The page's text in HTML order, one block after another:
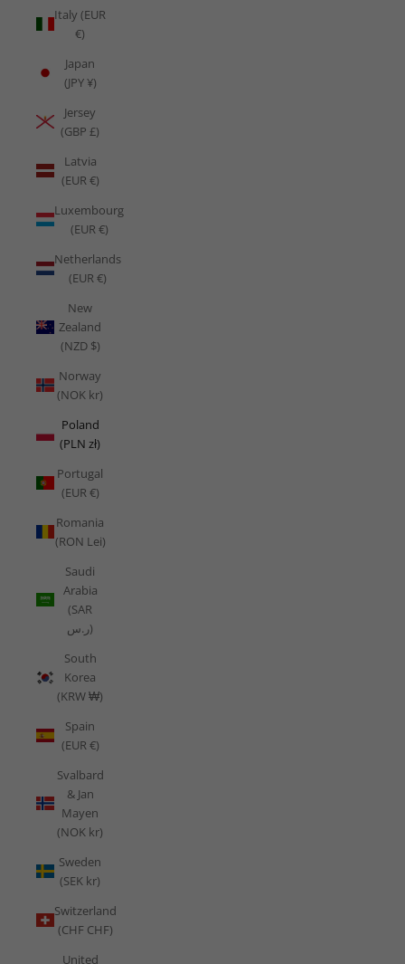
Italy (EUR
€)
Japan
(JPY ¥)
Jersey
(GBP £)
Latvia
(EUR €)
Luxembourg
(EUR €)
Netherlands
(EUR €)
New
Zealand
(NZD $)
Norway
(NOK kr)
Poland
(PLN zł)
Portugal
(EUR €)
Romania
(RON Lei)
Saudi
Arabia
(SAR
ر.س)
South
Korea
(KRW ₩)
Spain
(EUR €)
Svalbard
& Jan
Mayen
(NOK kr)
Sweden
(SEK kr)
Switzerland
(CHF CHF)
United